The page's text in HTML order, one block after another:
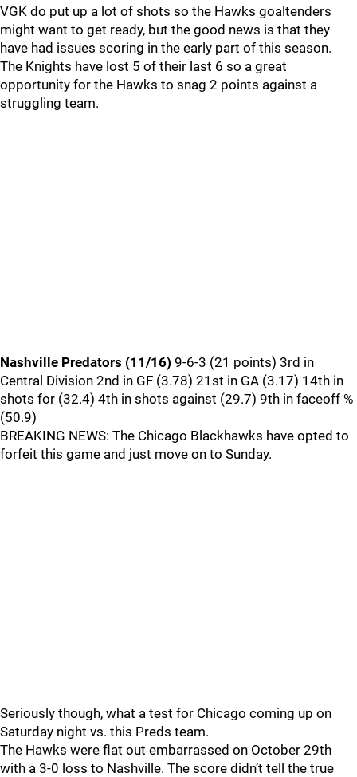
VGK do put up a lot of shots so the Hawks goaltenders
might want to get ready, but the good news is that they
have had issues scoring in the early part of this season.
The Knights have lost 5 of their last 6 so a great
opportunity for the Hawks to snag 2 points against a
struggling team.
Nashville Predators (11/16) 9-6-3 (21 points) 3rd in
Central Division 2nd in GF (3.78) 21st in GA (3.17) 14th in
shots for (32.4) 4th in shots against (29.7) 9th in faceoff %
(50.9)
BREAKING NEWS: The Chicago Blackhawks have opted to
forfeit this game and just move on to Sunday.
Seriously though, what a test for Chicago coming up on
Saturday night vs. this Preds team.
The Hawks were flat out embarrassed on October 29th
with a 3-0 loss to Nashville. The score didn’t tell the true